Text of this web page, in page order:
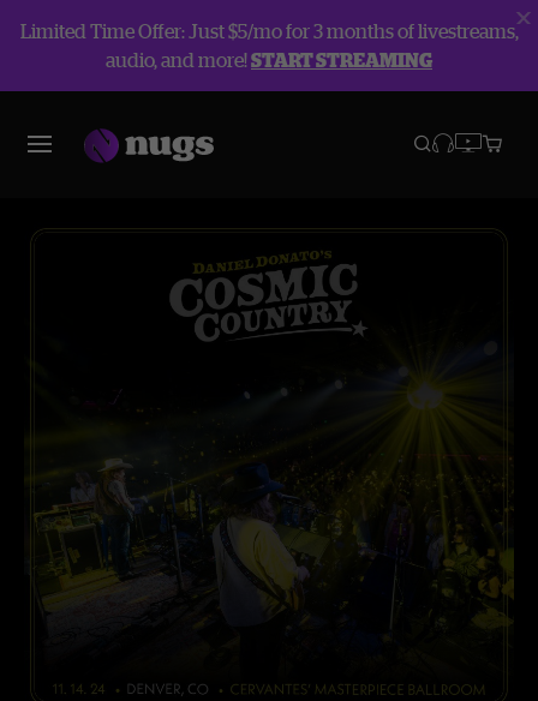
Limited Time Offer: Just $5/mo for 3 months of livestreams,
audio, and more!START STREAMING